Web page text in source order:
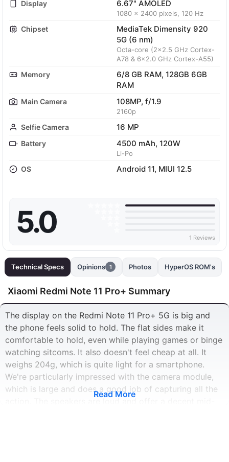
Display 6.67" AMOLED
1080 x 2400 pixels, 120 Hz
Chipset
MediaTek Dimensity 920
5G (6 nm)
Octa-core (2x2.5 GHz Cortex-
A78 & 6x2.0 GHz Cortex-A55)
Memory
6/8 GB RAM, 128GB 6GB
RAM
Main Camera 108MP, f/1.9
2160p
Selfie Camera 16 MP
Battery 4500 mAh, 120W
Li-Po
OS Android 11, MIUI 12.5
5.0 1 Reviews
Technical Specs Opinions 1 Photos HyperOS ROM's
Xiaomi Redmi Note 11 Pro+ Summary
The display on the Redmi Note 11 Pro+ 5G is big and
the phone feels solid to hold. The flat sides make it
comfortable to hold, even while playing games or binge
watching sitcoms. It also doesn't feel cheap at all. It
weighs 204g, which is quite light for a smartphone.
We're particularly impressed with the camera module,
which is large and does a good job of capturing all the
action. The speakers are loud and offer a decent mid-
Read More